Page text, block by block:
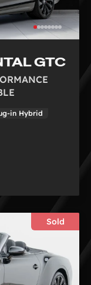
GTC
in Hybrid
Sold